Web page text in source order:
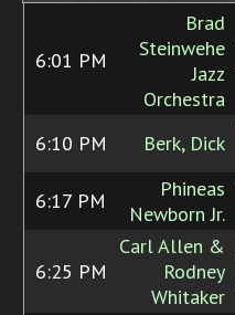
6:01 PM
Brad
Steinwehe
Jazz
Orchestra
6:10 PM Berk, Dick
6:17 PM
Phineas
Newborn Jr.
6:25 PM
Carl Allen &
Rodney
Whitaker